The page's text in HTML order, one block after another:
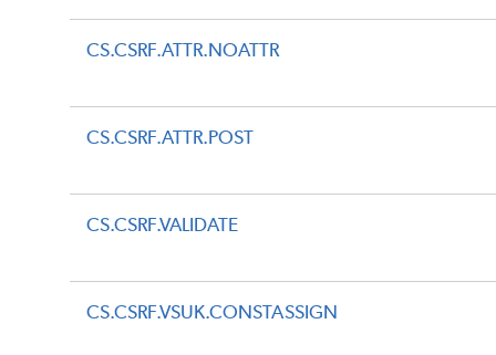
CS.CSRF.ATTR.NOATTR
CS.CSRF.ATTR.POST
CS.CSRF.VALIDATE
CS.CSRF.VSUK.CONSTASSIGN